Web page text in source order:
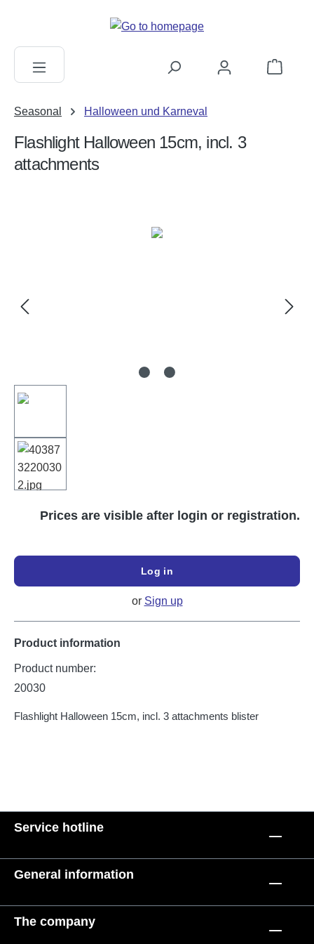
Shopping
Seasonal Halloween und Karneval
Flashlight Halloween 15cm, incl. 3
attachments
Prices are visible after login or registration.
Log in
or Sign up
Product information
Product number:
20030
Flashlight Halloween 15cm, incl. 3 attachments blister
Service hotline
General information
The company